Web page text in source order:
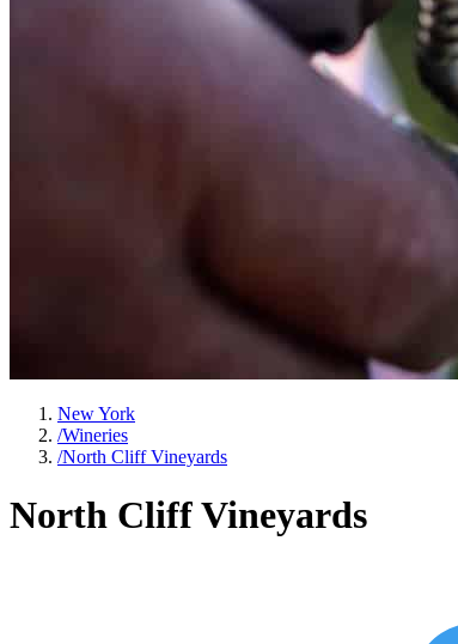
New York
/Wineries
/North Cliff Vineyards
North Cliff Vineyards